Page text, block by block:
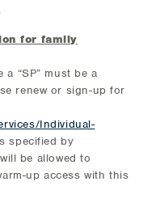
for family
“SP” must be a
renew or sign-up for
Individual-
specified by
be allowed to
up access with this